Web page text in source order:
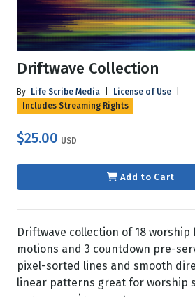
Driftwave Collection
By Life Scribe Media License of Use
Includes Streaming Rights
$25.00 USD
Add to Cart
Driftwave collection of 18
motions and 3 countdown pre-
pixel-sorted lines and smooth
linear patterns great for worship